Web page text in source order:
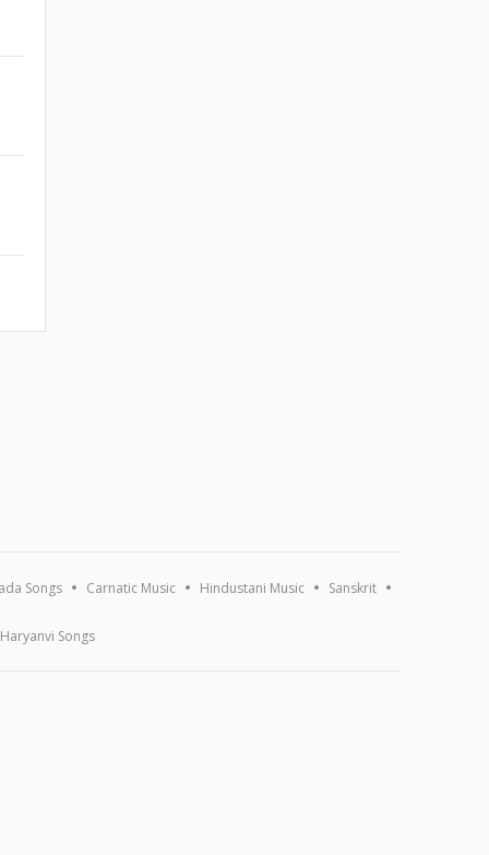
Songs Carnatic Music Hindustani Music Sanskrit
Haryanvi Songs